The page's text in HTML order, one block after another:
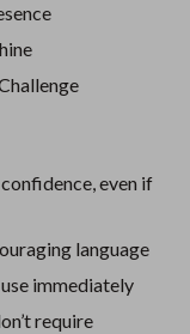
even if
language
immediately
require